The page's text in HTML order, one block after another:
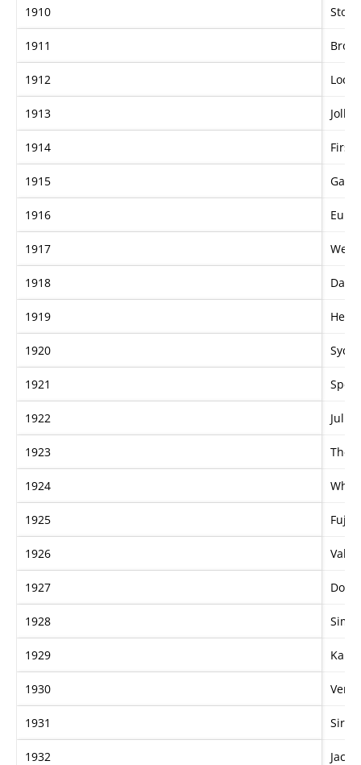
1910
1911
1912
1913 Jolly
1914 First
1915
1916
1917
1918
1919 Hem
1920
1921
1922 Julia
1923 The
1924
1925
1926
1927 Don
1928
1929
1930
1931 Sir
1932 Jacko